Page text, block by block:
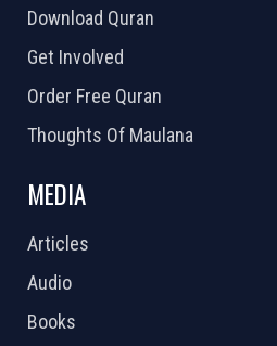
Download Quran
Get Involved
Order Free Quran
Thoughts Of Maulana
MEDIA
Articles
Audio
Books